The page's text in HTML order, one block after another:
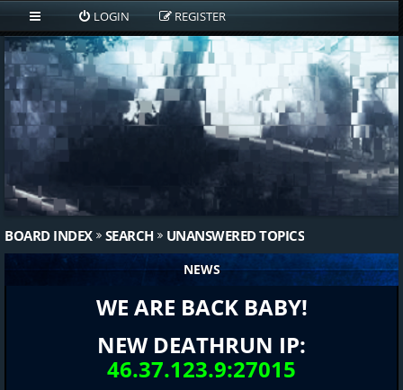
LOGIN REGISTER
BOARD INDEX SEARCH UNANSWERED TOPICS
NEWS
WE ARE BACK BABY!
NEW DEATHRUN IP:
46.37.123.9:27015